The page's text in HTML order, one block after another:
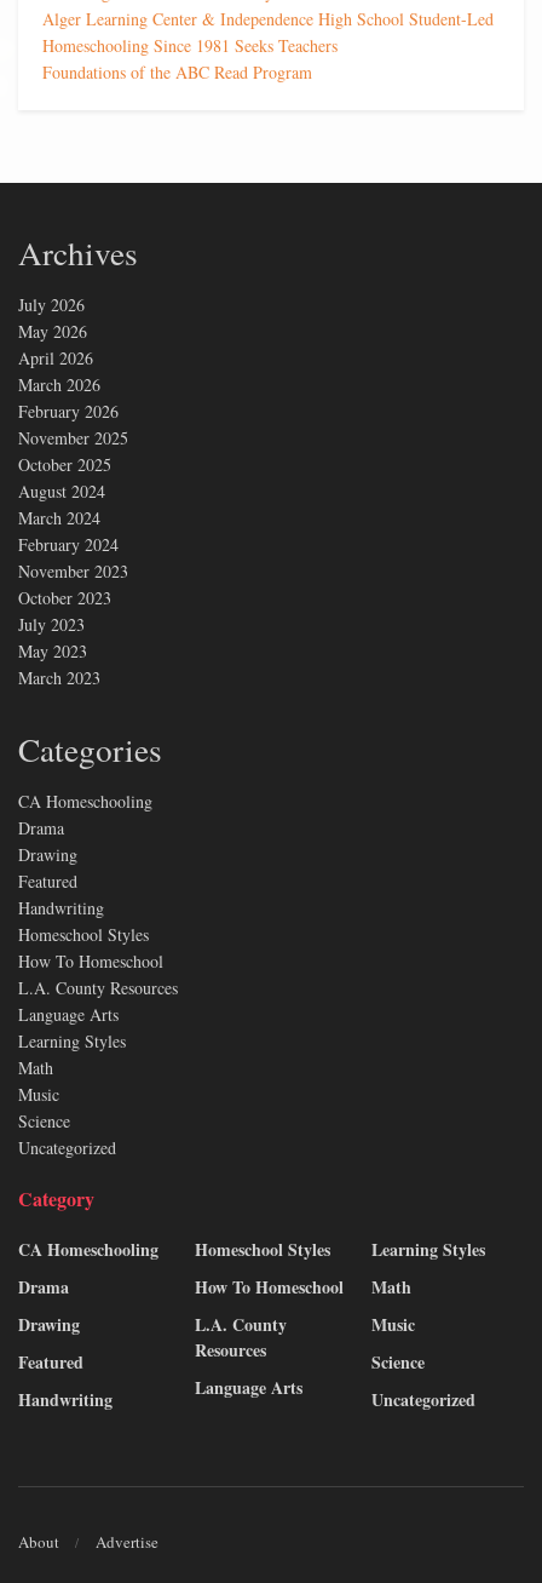
Alger Learning Center & Independence High School Student-Led
Homeschooling Since 1981 Seeks Teachers
Foundations of the ABC Read Program
Archives
July 2026
May 2026
April 2026
March 2026
February 2026
November 2025
October 2025
August 2024
March 2024
February 2024
November 2023
October 2023
July 2023
May 2023
March 2023
Categories
CA Homeschooling
Drama
Drawing
Featured
Handwriting
Homeschool Styles
How To Homeschool
L.A. County Resources
Language Arts
Learning Styles
Math
Music
Science
Uncategorized
Category
CA Homeschooling
Drama
Drawing
Featured
Handwriting
Homeschool Styles
How To Homeschool
L.A. County
Resources
Language Arts
Learning Styles
Math
Music
Science
Uncategorized
About Advertise